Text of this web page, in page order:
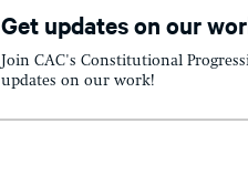
Get updates on our
Join CAC's Constitutional
updates on our work!